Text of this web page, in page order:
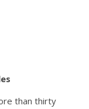
than thirty